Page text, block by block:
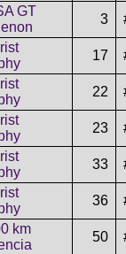
GT
3
17
22
23
33
36
km
50